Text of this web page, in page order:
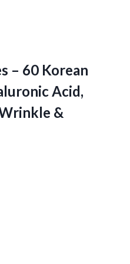
– 60 Korean
Acid,
&